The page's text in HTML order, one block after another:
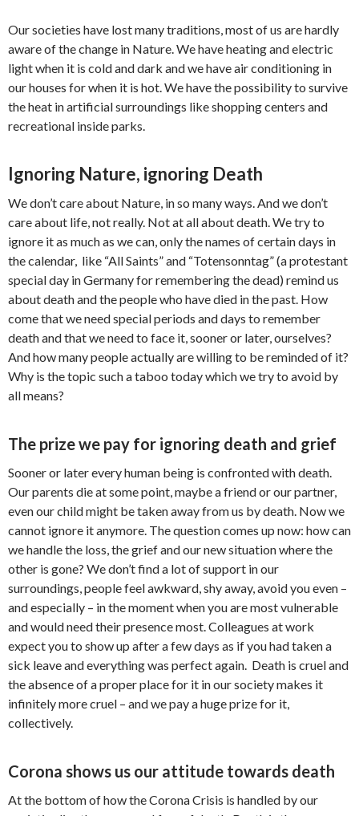
Our societies have lost many traditions, most of us are hardly
aware of the change in Nature. We have heating and electric
light when it is cold and dark and we have air conditioning in
our houses for when it is hot. We have the possibility to survive
the heat in artificial surroundings like shopping centers and
recreational inside parks.
Ignoring Nature, ignoring Death
We don’t care about Nature, in so many ways. And we don’t
care about life, not really. Not at all about death. We try to
ignore it as much as we can, only the names of certain days in
the calendar, like “All Saints” and “Totensonntag” (a protestant
special day in Germany for remembering the dead) remind us
about death and the people who have died in the past. How
come that we need special periods and days to remember
death and that we need to face it, sooner or later, ourselves?
And how many people actually are willing to be reminded of it?
Why is the topic such a taboo today which we try to avoid by
all means?
The prize we pay for ignoring death and grief
Sooner or later every human being is confronted with death.
Our parents die at some point, maybe a friend or our partner,
even our child might be taken away from us by death. Now we
cannot ignore it anymore. The question comes up now: how can
we handle the loss, the grief and our new situation where the
other is gone? We don’t find a lot of support in our
surroundings, people feel awkward, shy away, avoid you even –
and especially – in the moment when you are most vulnerable
and would need their presence most. Colleagues at work
expect you to show up after a few days as if you had taken a
sick leave and everything was perfect again. Death is cruel and
the absence of a proper place for it in our society makes it
infinitely more cruel – and we pay a huge prize for it,
collectively.
Corona shows us our attitude towards death
At the bottom of how the Corona Crisis is handled by our